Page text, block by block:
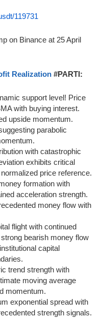
119731
Realization #PARTI:
support level! Price
with buying interest.
upside momentum.
parabolic
with catastrophic
exhibits critical
price reference.
formation with
acceleration strength.
money flow with
flight with continued
bearish money flow
capital
trend strength with
moving average
momentum.
exponential spread with
strength signals.